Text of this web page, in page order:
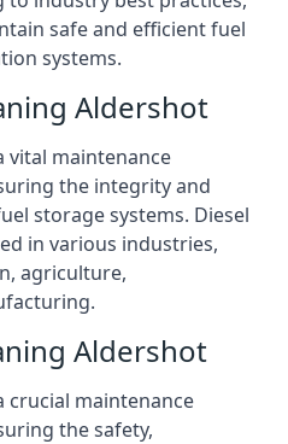
safe and efficient fuel
systems.
Aldershot
vital maintenance
the integrity and
storage systems. Diesel
in various industries,
agriculture,
Aldershot
crucial maintenance
the safety,